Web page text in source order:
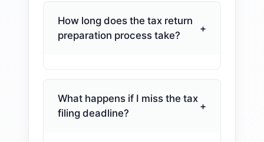
mortgage interest statements,
property tax records, and any
loss statement, mileage logs,
and payroll records. We send a
How long does the tax return
preparation process take?
+
we have everything we need.
Business returns, partnerships,
What happens if I miss the tax
filing deadline?
+